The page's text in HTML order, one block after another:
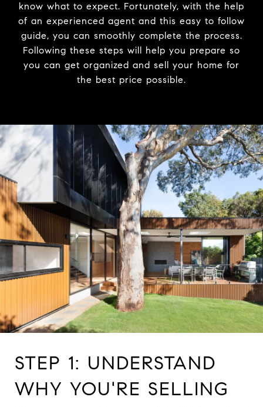
know what to expect. Fortunately, with the help
of an experienced agent and this easy to follow
guide, you can smoothly complete the process.
Following these steps will help you prepare so
you can get organized and sell your home for
the best price possible.​​​​​​​
STEP 1: UNDERSTAND
WHY YOU'RE SELLING